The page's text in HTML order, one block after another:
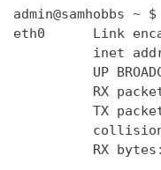
admin@samhobbs
eth0      Link
inet
UP
RX
TX
RX